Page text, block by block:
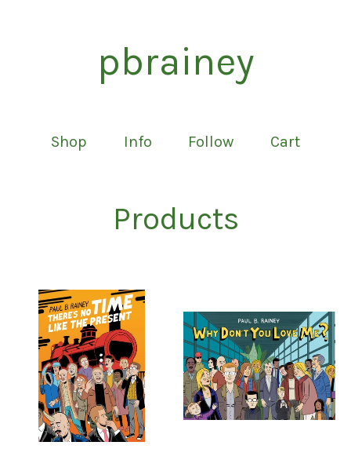
pbrainey
Shop Info Follow Cart
Products